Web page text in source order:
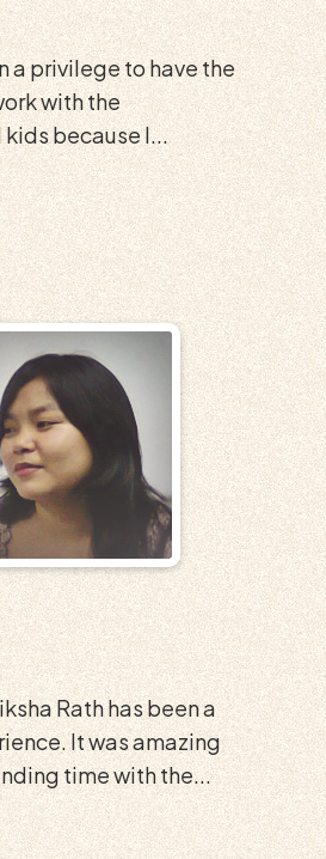
a privilege to have the
with the
because I...
Rath has been a
It was amazing
time with the...